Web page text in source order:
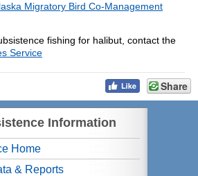
Migratory Bird Co-Management
fishing for halibut, contact the
Service
Share
Information
Home
& Reports